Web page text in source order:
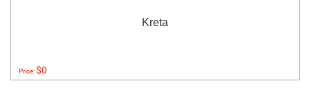
Kreta
Price:$0